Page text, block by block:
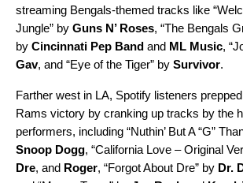
streaming Bengals-themed tracks like “
Jungle” by Guns N’ Roses, “The Bengals
by Cincinnati Pep Band and ML Music, “
Gav, and “Eye of the Tiger” by Survivor.
Farther west in LA, Spotify listeners
Rams victory by cranking up tracks by the
performers, including “Nuthin’ But A “G”
Snoop Dogg, “California Love – Original
Dre, and Roger, “Forgot About Dre” by Dr.